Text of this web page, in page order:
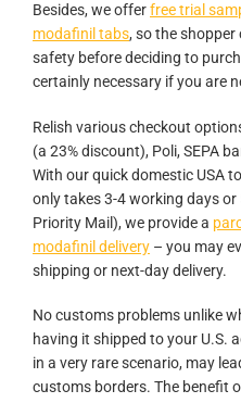
Besides, we offerfree trial
modafinil tabs, so the
safety before deciding to
certainly necessary if you are
Relish various checkout
(a 23% discount), Poli, SEPA
With our quick domestic USA
only takes 3-4 working days or
Priority Mail), we provide a
modafinil delivery – you may
shipping or next-day delivery.
No customs problems unlike
having it shipped to your U.S.
in a very rare scenario, may
customs borders. The benefit